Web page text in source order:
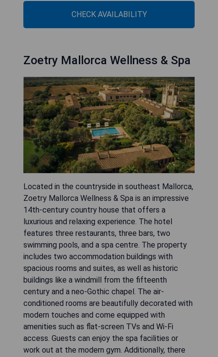
CHECK AVAILABILITY
Zoetry Mallorca Wellness & Spa
Located in the countryside in southeast Mallorca,
Zoetry Mallorca Wellness & Spa is an impressive
14th-century country house that offers a
luxurious and relaxing experience. The hotel
features three restaurants, three bars, two
swimming pools, and a spa centre. The property
includes two accommodation buildings with
spacious rooms and suites, as well as historic
buildings like a windmill from the fifteenth
century and a neo-Gothic chapel. The air-
conditioned rooms are beautifully decorated with
modern touches and come equipped with
amenities such as flat-screen TVs and Wi-Fi
access. Guests can enjoy the spa facilities or
work out at the modern gym. Additionally, there